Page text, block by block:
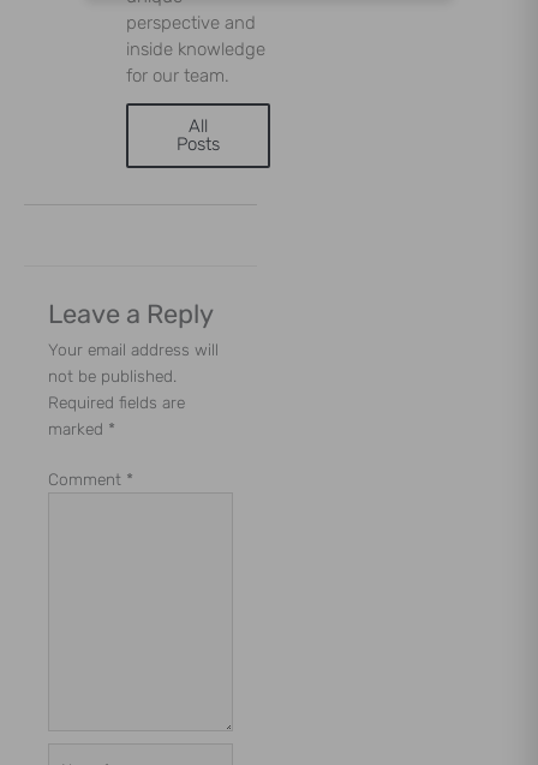
perspective and
inside knowledge
for our team.
All
Posts
Leave a Reply
Your email address will
not be published.
Required fields are
marked *
Comment *